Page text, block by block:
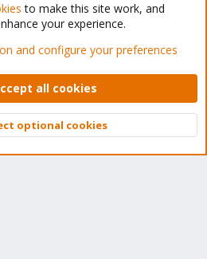
Top
to make this site work, and
your experience.
and configure your preferences
all cookies
optional cookies